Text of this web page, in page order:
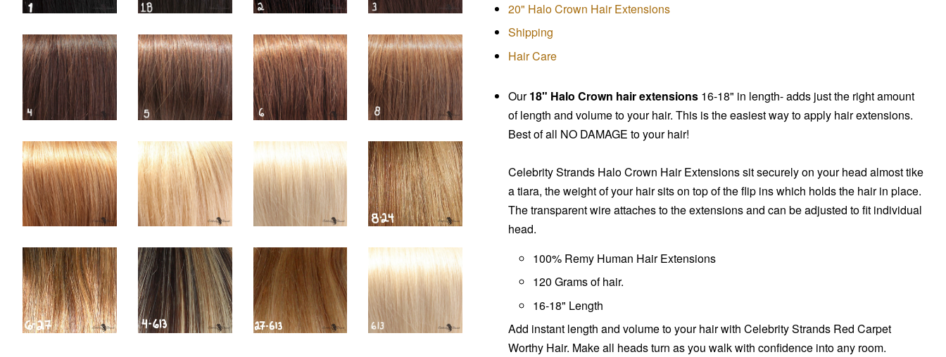
20" Halo Crown Hair Extensions
Shipping
Hair Care
Our18" Halo Crown hair extensions 16-18" in length- adds just the right amount
of length and volume to your hair. This is the easiest way to apply hair extensions.
Best of all NO DAMAGE to your hair!
Celebrity Strands Halo Crown Hair Extensions sit securely on your head almost tike
a tiara, the weight of your hair sits on top of the flip ins which holds the hair in place.
The transparent wire attaches to the extensions and can be adjusted to fit individual
head.
100% Remy Human Hair Extensions
120 Grams of hair.
16-18" Length
Add instant length and volume to your hair with Celebrity Strands Red Carpet
Worthy Hair. Make all heads turn as you walk with confidence into any room.